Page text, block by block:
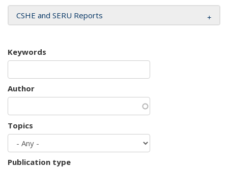
CSHE and SERU Reports
Keywords
Author
Topics
Publication type